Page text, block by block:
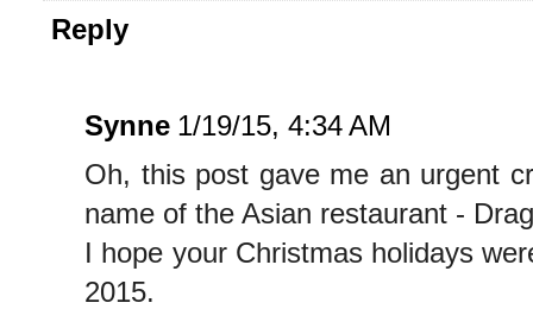
Reply
Synne 1/19/15, 4:34 AM
Oh, this post gave me an urgent
name of the Asian restaurant -
I hope your Christmas holidays
2015.